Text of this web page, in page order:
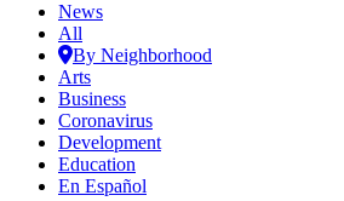
News
All
By Neighborhood
Arts
Business
Coronavirus
Development
Education
En Español